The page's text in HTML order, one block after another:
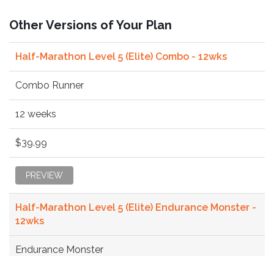
Other Versions of Your Plan
Half-Marathon Level 5 (Elite) Combo - 12wks
Combo Runner
12 weeks
$39.99
PREVIEW
Half-Marathon Level 5 (Elite) Endurance Monster -
12wks
Endurance Monster